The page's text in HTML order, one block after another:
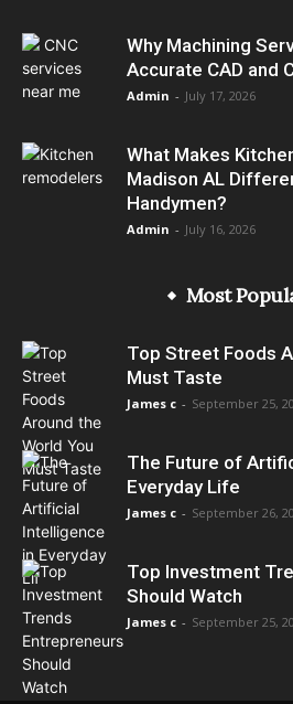
Why Machining
Accurate CAD and
Admin - July 17, 2026
What Makes
Madison AL
Handymen?
Admin - July 16, 2026
Most
Top Street Foods
Must Taste
James c - September 25,
The Future of
Everyday Life
James c - September 26,
Top Investment
Should Watch
James c - September 25,